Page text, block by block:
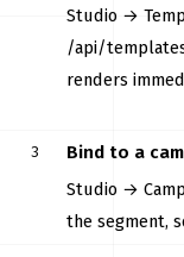
Studio →
/api/
renders
Bind to a
Studio →
the segment,